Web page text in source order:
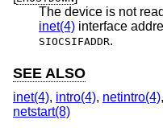
The device is not
inet(4) interface
SIOCSIFADDR.
SEE ALSO
inet(4), intro(4), netintro(4),
netstart(8)